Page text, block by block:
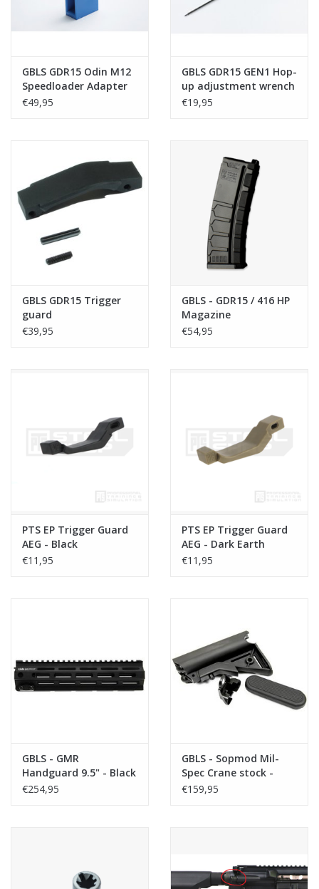
GBLS GDR15 Odin M12
Speedloader Adapter
€49,95
GBLS GDR15 GEN1 Hop-
up adjustment wrench
€19,95
GBLS GDR15 Trigger
guard
€39,95
GBLS - GDR15 / 416 HP
Magazine
€54,95
PTS EP Trigger Guard
AEG - Black
€11,95
PTS EP Trigger Guard
AEG - Dark Earth
€11,95
GBLS - GMR
Handguard 9.5" - Black
€254,95
GBLS - Sopmod Mil-
Spec Crane stock -
Black
€159,95